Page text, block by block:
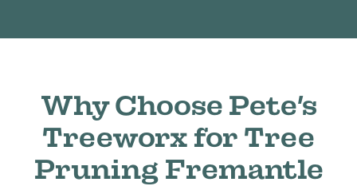
Why Choose Pete’s
Treeworx for Tree
Pruning Fremantle